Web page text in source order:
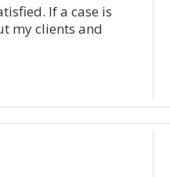
If a case is
my clients and